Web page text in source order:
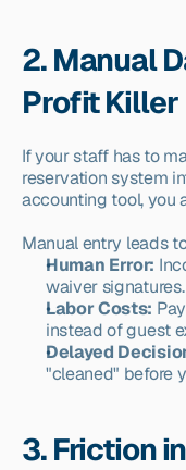
2. Manual
Profit Killer
If your staff has to
reservation system
accounting tool, you
Manual entry leads
Human Error:
waiver signatures.
Labor Costs:
instead of guest
Delayed
"cleaned" before
3. Friction